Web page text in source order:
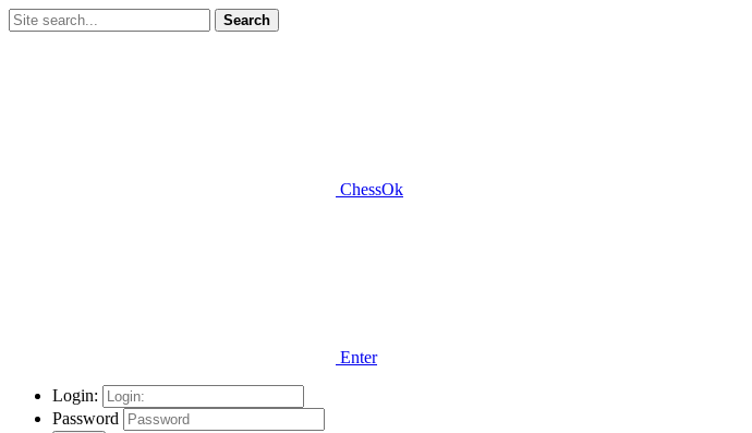
Search
ChessOk
Enter
Login:
Password